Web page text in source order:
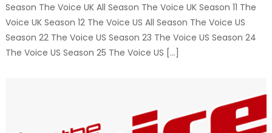
Season The Voice UK All Season The Voice UK Season 11 The
Voice UK Season 12 The Voice US All Season The Voice US
Season 22 The Voice US Season 23 The Voice US Season 24
The Voice US Season 25 The Voice US […]